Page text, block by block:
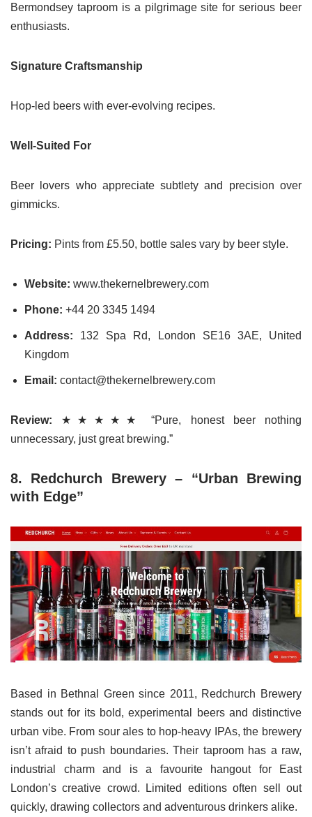
Bermondsey taproom is a pilgrimage site for serious beer
enthusiasts.
Signature Craftsmanship
Hop-led beers with ever-evolving recipes.
Well-Suited For
Beer lovers who appreciate subtlety and precision over
gimmicks.
Pricing: Pints from £5.50, bottle sales vary by beer style.
Website: www.thekernelbrewery.com
Phone: +44 20 3345 1494
Address: 132 Spa Rd, London SE16 3AE, United
Kingdom
Email: contact@thekernelbrewery.com
Review: ★★★★★ “Pure, honest beer nothing
unnecessary, just great brewing.”
8. Redchurch Brewery – “Urban Brewing
with Edge”
Based in Bethnal Green since 2011, Redchurch Brewery
stands out for its bold, experimental beers and distinctive
urban vibe. From sour ales to hop-heavy IPAs, the brewery
isn’t afraid to push boundaries. Their taproom has a raw,
industrial charm and is a favourite hangout for East
London’s creative crowd. Limited editions often sell out
quickly, drawing collectors and adventurous drinkers alike.